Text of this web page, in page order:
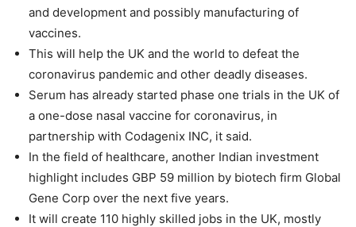
and development and possibly manufacturing of
vaccines.
This will help the UK and the world to defeat the
coronavirus pandemic and other deadly diseases.
Serum has already started phase one trials in the UK of
a one-dose nasal vaccine for coronavirus, in
partnership with Codagenix INC, it said.
In the field of healthcare, another Indian investment
highlight includes GBP 59 million by biotech firm Global
Gene Corp over the next five years.
It will create 110 highly skilled jobs in the UK, mostly